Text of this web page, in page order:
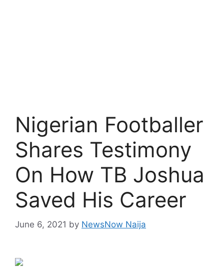
Nigerian Footballer
Shares Testimony
On How TB Joshua
Saved His Career
June 6, 2021 by NewsNow Naija